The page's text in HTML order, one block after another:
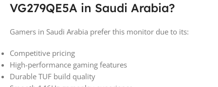
VG279QE5A in Saudi Arabia?
Gamers in Saudi Arabia prefer this monitor due to its:
Competitive pricing
High-performance gaming features
Durable TUF build quality